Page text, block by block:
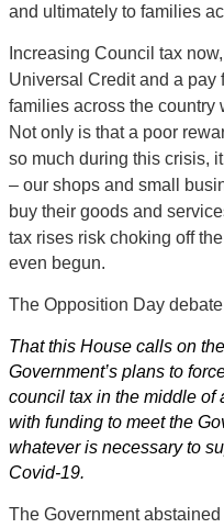
and ultimately to families
Increasing Council tax
Universal Credit and a pay
families across the country
Not only is that a poor
so much during this crisis,
– our shops and small
buy their goods and
tax rises risk choking off
even begun.
The Opposition Day
That this House calls on
Government’s plans to
council tax in the middle of
with funding to meet the
whatever is necessary to
Covid-19.
The Government